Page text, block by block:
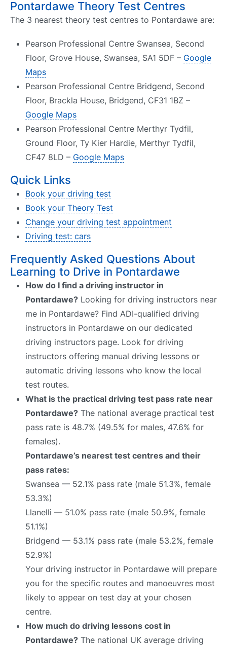
Pontardawe Theory Test Centres
The 3 nearest theory test centres to Pontardawe are:
Pearson Professional Centre Swansea, Second
Floor, Grove House, Swansea, SA1 5DF – Google
Maps
Pearson Professional Centre Bridgend, Second
Floor, Brackla House, Bridgend, CF31 1BZ –
Google Maps
Pearson Professional Centre Merthyr Tydfil,
Ground Floor, Ty Kier Hardie, Merthyr Tydfil,
CF47 8LD – Google Maps
Quick Links
Book your driving test
Book your Theory Test
Change your driving test appointment
Driving test: cars
Frequently Asked Questions About
Learning to Drive in Pontardawe
How do I find a driving instructor in
Pontardawe? Looking for driving instructors near
me in Pontardawe? Find ADI-qualified driving
instructors in Pontardawe on our dedicated
driving instructors page. Look for driving
instructors offering manual driving lessons or
automatic driving lessons who know the local
test routes.
What is the practical driving test pass rate near
Pontardawe? The national average practical test
pass rate is 48.7% (49.5% for males, 47.6% for
females).
Pontardawe’s nearest test centres and their
pass rates:
Swansea — 52.1% pass rate (male 51.3%, female
53.3%)
Llanelli — 51.0% pass rate (male 50.9%, female
51.1%)
Bridgend — 53.1% pass rate (male 53.2%, female
52.9%)
Your driving instructor in Pontardawe will prepare
you for the specific routes and manoeuvres most
likely to appear on test day at your chosen
centre.
How much do driving lessons cost in
Pontardawe? The national UK average driving